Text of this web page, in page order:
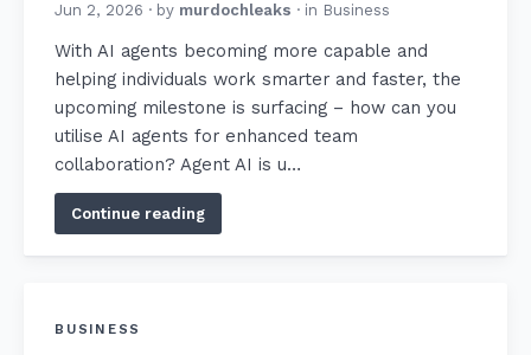
Jun 2, 2026 · by murdochleaks · in Business
With AI agents becoming more capable and
helping individuals work smarter and faster, the
upcoming milestone is surfacing – how can you
utilise AI agents for enhanced team
collaboration? Agent AI is u…
Continue reading
BUSINESS